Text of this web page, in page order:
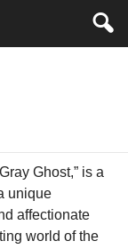
Ghost,” is a
unique
affectionate
world of the